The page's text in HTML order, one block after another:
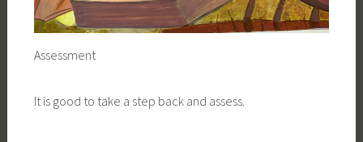
Assessment
It is good to take a step back and assess.